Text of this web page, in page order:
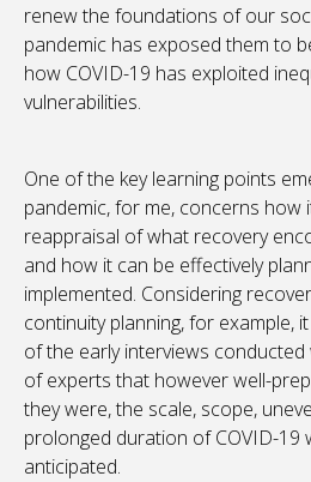
renew the foundations of our
pandemic has exposed them to
how COVID-19 has exploited
vulnerabilities.
One of the key learning points
pandemic, for me, concerns how
reappraisal of what recovery
and how it can be effectively
implemented. Considering
continuity planning, for example,
of the early interviews
of experts that however well-
they were, the scale, scope,
prolonged duration of COVID-19
anticipated.